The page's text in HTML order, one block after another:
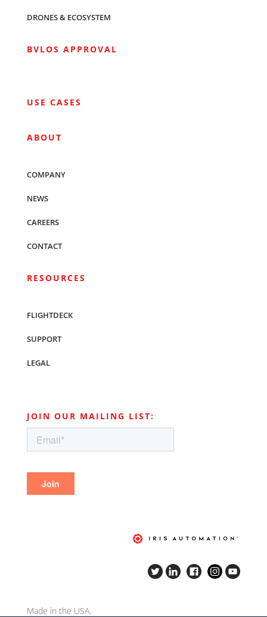
DRONES & ECOSYSTEM
BVLOS APPROVAL
USE CASES
ABOUT
COMPANY
NEWS
CAREERS
CONTACT
RESOURCES
FLIGHTDECK
SUPPORT
LEGAL
JOIN OUR MAILING LIST:
Made in the USA.